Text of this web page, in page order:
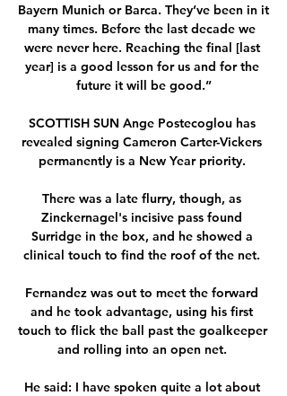
Bayern Munich or Barca. They’ve been in it
many times. Before the last decade we
were never here. Reaching the final [last
year] is a good lesson for us and for the
future it will be good.”
SCOTTISH SUN Ange Postecoglou has
revealed signing Cameron Carter-Vickers
permanently is a New Year priority.
There was a late flurry, though, as
Zinckernagel's incisive pass found
Surridge in the box, and he showed a
clinical touch to find the roof of the net.
Fernandez was out to meet the forward
and he took advantage, using his first
touch to flick the ball past the goalkeeper
and rolling into an open net.
He said: I have spoken quite a lot about